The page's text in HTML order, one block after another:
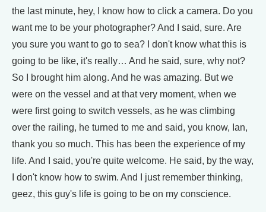
the last minute, hey, I know how to click a camera. Do you
want me to be your photographer? And I said, sure. Are
you sure you want to go to sea? I don't know what this is
going to be like, it's really… And he said, sure, why not?
So I brought him along. And he was amazing. But we
were on the vessel and at that very moment, when we
were first going to switch vessels, as he was climbing
over the railing, he turned to me and said, you know, Ian,
thank you so much. This has been the experience of my
life. And I said, you're quite welcome. He said, by the way,
I don't know how to swim. And I just remember thinking,
geez, this guy's life is going to be on my conscience.